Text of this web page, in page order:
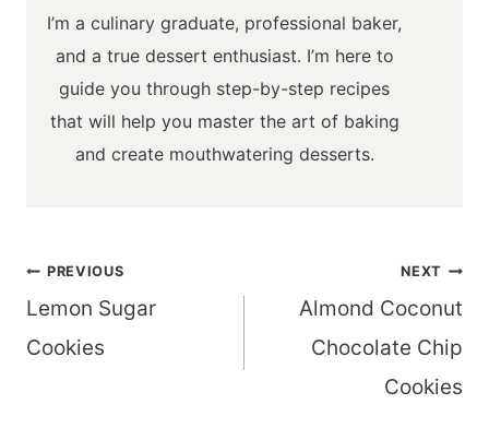
I’m a culinary graduate, professional baker,
and a true dessert enthusiast. I’m here to
guide you through step-by-step recipes
that will help you master the art of baking
and create mouthwatering desserts.
Post
navigation
PREVIOUS
Lemon Sugar
Cookies
NEXT
Almond Coconut
Chocolate Chip
Cookies